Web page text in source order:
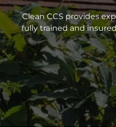
Clean CCS provides
fully trained and